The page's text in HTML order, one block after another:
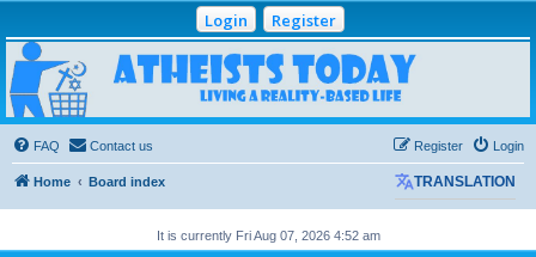
Login Register
Atheists Today
Community Forum
Living a reality-based life
FAQ
Contact us Login
Register
Home Board index TRANSLATION
It is currently Fri Aug 07, 2026 4:52 am